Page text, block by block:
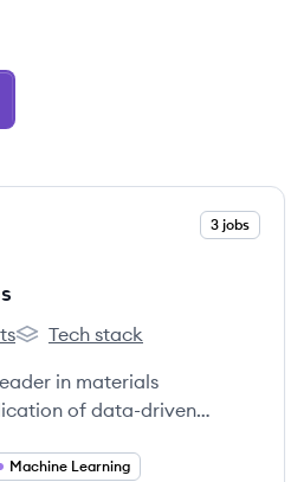
3 jobs
Citrine Informatics's
Tech stack
in materials
of data-driven
Machine Learning